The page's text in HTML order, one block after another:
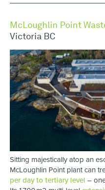
McLoughlin Point
Victoria BC
Sitting majestically atop an
McLoughlin Point plant can
per day to tertiary level –